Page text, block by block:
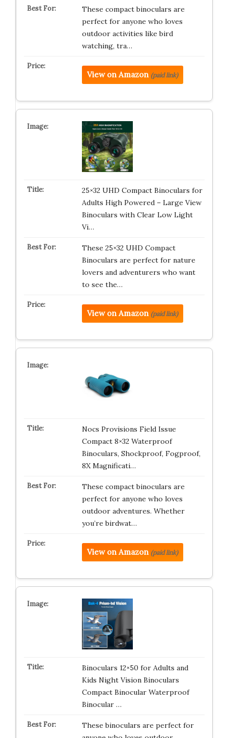
These compact binoculars are
perfect for anyone who loves
outdoor activities like bird
watching, tra…
View on Amazon (paid link)
25×32 UHD Compact Binoculars for
Adults High Powered – Large View
Binoculars with Clear Low Light
Vi…
These 25×32 UHD Compact
Binoculars are perfect for nature
lovers and adventurers who want
to see the…
View on Amazon (paid link)
Nocs Provisions Field Issue
Compact 8×32 Waterproof
Binoculars, Shockproof, Fogproof,
8X Magnificati…
These compact binoculars are
perfect for anyone who loves
outdoor adventures. Whether
you’re birdwat…
View on Amazon (paid link)
Binoculars 12×50 for Adults and
Kids Night Vision Binoculars
Compact Binocular Waterproof
Binocular …
These binoculars are perfect for